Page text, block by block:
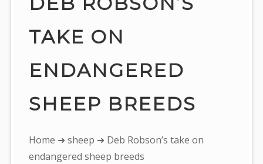
TAKE ON
ENDANGERED
SHEEP BREEDS
You
are
Home ➜sheep ➜ Deb Robson’s take on
endangered sheep breeds